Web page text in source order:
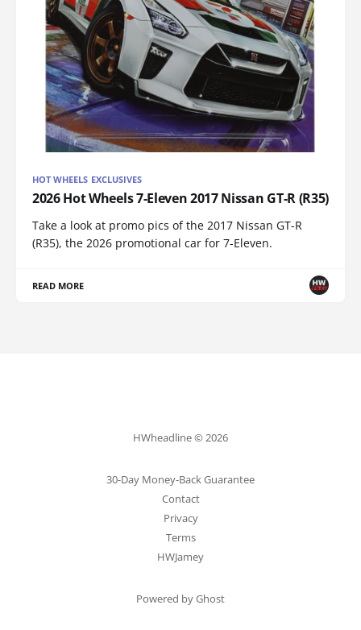
HOT WHEELS EXCLUSIVES
2026 Hot Wheels 7-Eleven 2017 Nissan GT-R (R35)
Take a look at promo pics of the 2017 Nissan GT-R
(R35), the 2026 promotional car for 7-Eleven.
READ MORE
HWheadline © 2026
30-Day Money-Back Guarantee
Contact
Privacy
Terms
HWJamey
Powered by Ghost